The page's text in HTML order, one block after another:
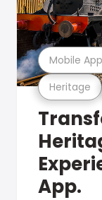
Heritage
Mobile App
App.